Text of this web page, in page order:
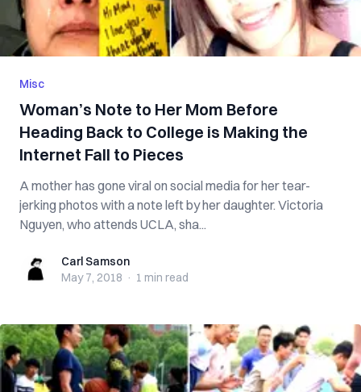
Misc
Woman’s Note to Her Mom Before
Heading Back to College is Making the
Internet Fall to Pieces
A mother has gone viral on social media for her tear-
jerking photos with a note left by her daughter. Victoria
Nguyen, who attends UCLA, sha...
Carl SamsonCarl Samson
May 7, 2018 · 1 min read